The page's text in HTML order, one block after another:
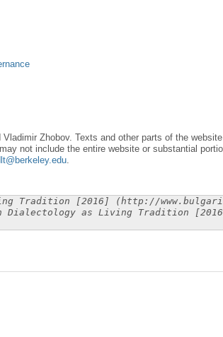
Zhobov. Texts and other parts of the
not include the entire website or substantial
.
Tradition [2016] (http://
Dialectology as Living Tradition